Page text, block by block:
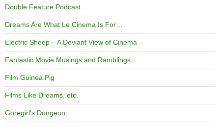
Double Feature Podcast
Dreams Are What Le Cinema Is For…
Electric Sheep – A Deviant View of Cinema
Fantastic Movie Musings and Ramblings
Film Guinea Pig
Films Like Dreams, etc.
Goregirl's Dungeon